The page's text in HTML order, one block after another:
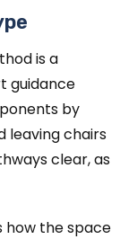
is a
guidance
by
leaving chairs
clear, as
how the space